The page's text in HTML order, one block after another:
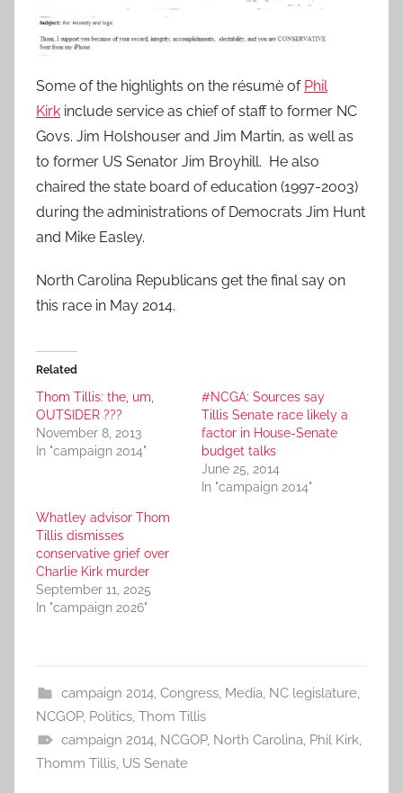
Some of the highlights on the résumè of Phil
Kirk include service as chief of staff to former NC
Govs. Jim Holshouser and Jim Martin, as well as
to former US Senator Jim Broyhill. He also
chaired the state board of education (1997-2003)
during the administrations of Democrats Jim Hunt
and Mike Easley.
North Carolina Republicans get the final say on
this race in May 2014.
Related
Thom Tillis: the, um,
OUTSIDER ???
November 8, 2013
In "campaign 2014"
#NCGA: Sources say
Tillis Senate race likely a
factor in House-Senate
budget talks
June 25, 2014
In "campaign 2014"
Whatley advisor Thom
Tillis dismisses
conservative grief over
Charlie Kirk murder
September 11, 2025
In "campaign 2026"
campaign 2014, Congress, Media, NC legislature,
NCGOP, Politics, Thom Tillis
campaign 2014, NCGOP, North Carolina, Phil Kirk,
Thomm Tillis, US Senate